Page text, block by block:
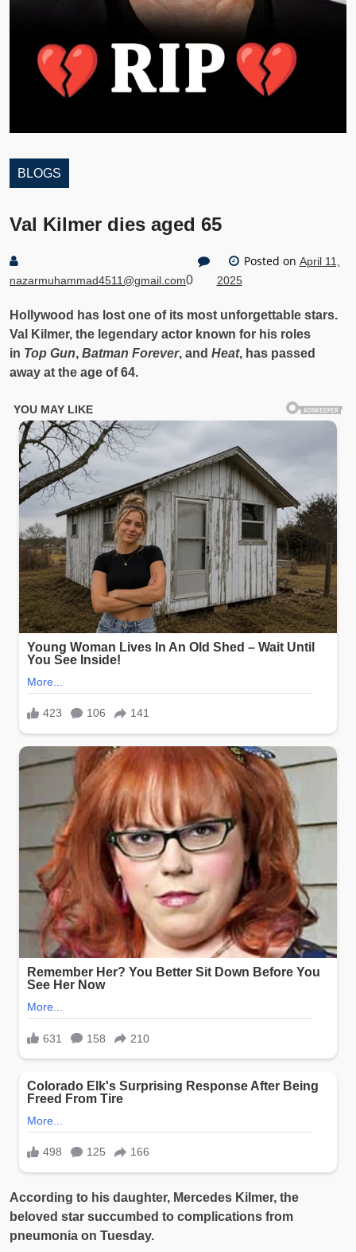
BLOGS
Val Kilmer dies aged 65
nazarmuhammad4511@gmail.com0
Posted on April 11,
2025
Hollywood has lost one of its most unforgettable stars.
Val Kilmer, the legendary actor known for his roles
in Top Gun, Batman Forever, and Heat, has passed
away at the age of 64.
According to his daughter, Mercedes Kilmer, the
beloved star succumbed to complications from
pneumonia on Tuesday.